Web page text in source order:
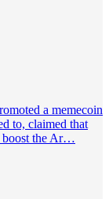
a memecoin
to, claimed that
boost the Ar…